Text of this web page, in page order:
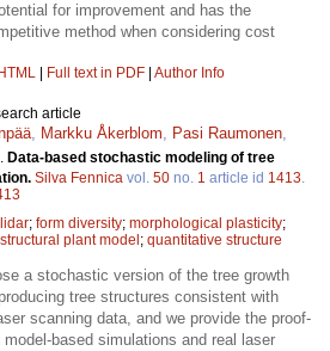
for improvement and has the
method when considering cost
Full text in PDF Author Info
article
, Markku Åkerblom, Pasi Raumonen,
Data-based stochastic modeling of tree
Silva Fennica vol. 50 no. 1 article id 1413.
; form diversity; morphological plasticity;
plant model ; quantitative structure
a stochastic version of the tree growth
tree structures consistent with
scanning data, and we provide the proof-
based simulations and real laser